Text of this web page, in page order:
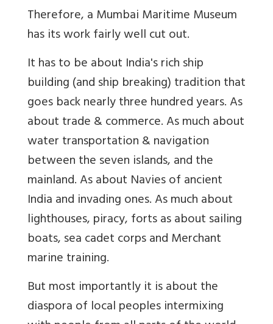
Therefore, a Mumbai Maritime Museum
has its work fairly well cut out.
It has to be about India's rich ship
building (and ship breaking) tradition that
goes back nearly three hundred years. As
about trade & commerce. As much about
water transportation & navigation
between the seven islands, and the
mainland. As about Navies of ancient
India and invading ones. As much about
lighthouses, piracy, forts as about sailing
boats, sea cadet corps and Merchant
marine training.
But most importantly it is about the
diaspora of local peoples intermixing